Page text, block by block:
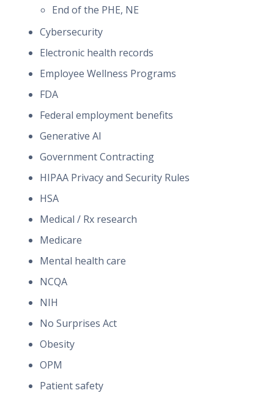
End of the PHE, NE
Cybersecurity
Electronic health records
Employee Wellness Programs
FDA
Federal employment benefits
Generative AI
Government Contracting
HIPAA Privacy and Security Rules
HSA
Medical / Rx research
Medicare
Mental health care
NCQA
NIH
No Surprises Act
Obesity
OPM
Patient safety